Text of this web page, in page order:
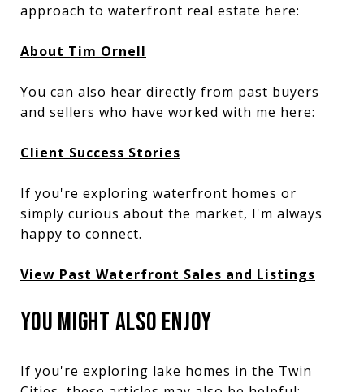
approach to waterfront real estate here:
About Tim Ornell
You can also hear directly from past buyers
and sellers who have worked with me here:
Client Success Stories
If you're exploring waterfront homes or
simply curious about the market, I'm always
happy to connect.
View Past Waterfront Sales and Listings
YOU MIGHT ALSO ENJOY
If you're exploring lake homes in the Twin